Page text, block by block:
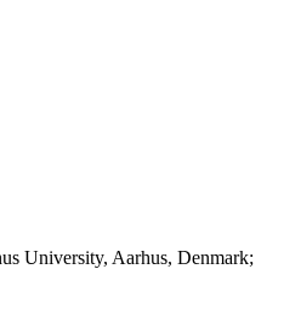
University, Aarhus, Denmark;